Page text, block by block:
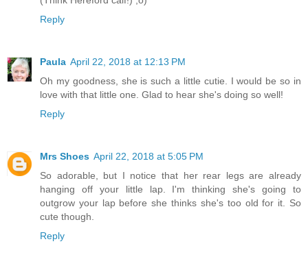
Reply
Paula April 22, 2018 at 12:13 PM
Oh my goodness, she is such a little cutie. I would be so in
love with that little one. Glad to hear she's doing so well!
Reply
Mrs Shoes April 22, 2018 at 5:05 PM
So adorable, but I notice that her rear legs are already
hanging off your little lap. I'm thinking she's going to
outgrow your lap before she thinks she's too old for it. So
cute though.
Reply